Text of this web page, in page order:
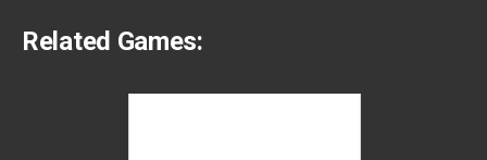
Related Games: